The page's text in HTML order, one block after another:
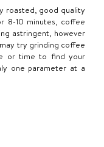
roasted, good quality
8-10 minutes, coffee
astringent, however
try grinding coffee
or time to find your
one parameter at a